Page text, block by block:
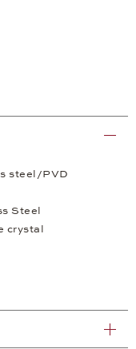
steel/PVD
Steel
crystal